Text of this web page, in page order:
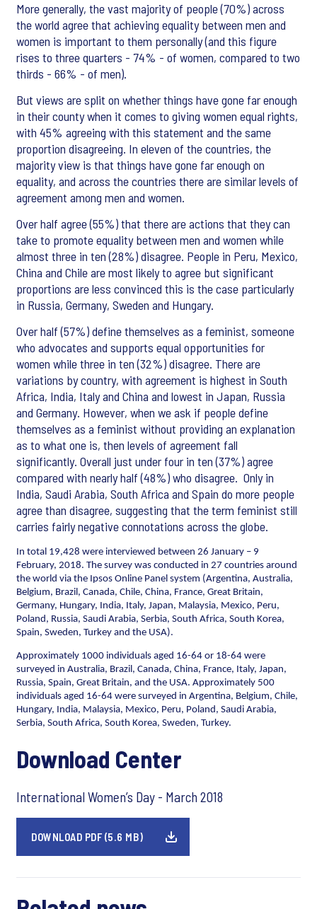
More generally, the vast majority of people (70%) across
the world agree that achieving equality between men and
women is important to them personally (and this figure
rises to three quarters - 74% - of women, compared to two
thirds - 66% - of men).
But views are split on whether things have gone far enough
in their county when it comes to giving women equal rights,
with 45% agreeing with this statement and the same
proportion disagreeing. In eleven of the countries, the
majority view is that things have gone far enough on
equality, and across the countries there are similar levels of
agreement among men and women.
Over half agree (55%) that there are actions that they can
take to promote equality between men and women while
almost three in ten (28%) disagree. People in Peru, Mexico,
China and Chile are most likely to agree but significant
proportions are less convinced this is the case particularly
in Russia, Germany, Sweden and Hungary.
Over half (57%) define themselves as a feminist, someone
who advocates and supports equal opportunities for
women while three in ten (32%) disagree. There are
variations by country, with agreement is highest in South
Africa, India, Italy and China and lowest in Japan, Russia
and Germany. However, when we ask if people define
themselves as a feminist without providing an explanation
as to what one is, then levels of agreement fall
significantly. Overall just under four in ten (37%) agree
compared with nearly half (48%) who disagree. Only in
India, Saudi Arabia, South Africa and Spain do more people
agree than disagree, suggesting that the term feminist still
carries fairly negative connotations across the globe.
In total 19,428 were interviewed between 26 January – 9
February, 2018. The survey was conducted in 27 countries around
the world via the Ipsos Online Panel system (Argentina, Australia,
Belgium, Brazil, Canada, Chile, China, France, Great Britain,
Germany, Hungary, India, Italy, Japan, Malaysia, Mexico, Peru,
Poland, Russia, Saudi Arabia, Serbia, South Africa, South Korea,
Spain, Sweden, Turkey and the USA).
Approximately 1000 individuals aged 16-64 or 18-64 were
surveyed in Australia, Brazil, Canada, China, France, Italy, Japan,
Russia, Spain, Great Britain, and the USA. Approximately 500
individuals aged 16-64 were surveyed in Argentina, Belgium, Chile,
Hungary, India, Malaysia, Mexico, Peru, Poland, Saudi Arabia,
Serbia, South Africa, South Korea, Sweden, Turkey.
Download Center
International Women’s Day - March 2018
DOWNLOAD PDF (5.6 MB)